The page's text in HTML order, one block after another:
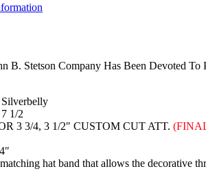
B. Stetson Company Has Been Devoted
1/2
3 3/4, 3 1/2″ CUSTOM CUT ATT. (
matching hat band that allows the decorative